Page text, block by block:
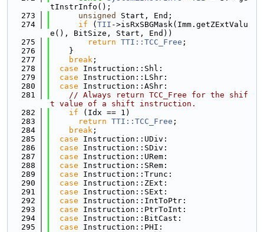
tInstrInfo();
  273
unsigned
Start, End;
  274
if ( TII ->isRxSBGMask(Imm.getZExtValu
e(), BitSize, Start, End))
  275
return TTI::TCC_Free ;
  276
    }
  277
break ;
  278
case Instruction::Shl:
  279
case Instruction::LShr:
  280
case Instruction::AShr:
  281
// Always return TCC_Free for the shif
t value of a shift instruction.
  282
if (Idx == 1)
  283
return TTI::TCC_Free ;
  284
break ;
  285
case Instruction::UDiv:
  286
case Instruction::SDiv:
  287
case Instruction::URem:
  288
case Instruction::SRem:
  289
case Instruction::Trunc:
  290
case Instruction::ZExt:
  291
case Instruction::SExt:
  292
case Instruction::IntToPtr:
  293
case Instruction::PtrToInt:
  294
case Instruction::BitCast:
  295
case Instruction::PHI: